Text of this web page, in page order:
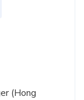
(Hong